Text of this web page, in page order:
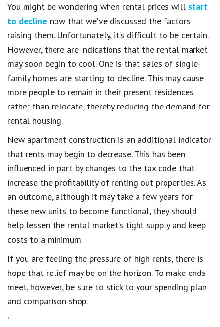
You might be wondering when rental prices will start
to decline now that we’ve discussed the factors
raising them. Unfortunately, it’s difficult to be certain.
However, there are indications that the rental market
may soon begin to cool. One is that sales of single-
family homes are starting to decline. This may cause
more people to remain in their present residences
rather than relocate, thereby reducing the demand for
rental housing.
New apartment construction is an additional indicator
that rents may begin to decrease. This has been
influenced in part by changes to the tax code that
increase the profitability of renting out properties. As
an outcome, although it may take a few years for
these new units to become functional, they should
help lessen the rental market’s tight supply and keep
costs to a minimum.
If you are feeling the pressure of high rents, there is
hope that relief may be on the horizon. To make ends
meet, however, be sure to stick to your spending plan
and comparison shop.
.